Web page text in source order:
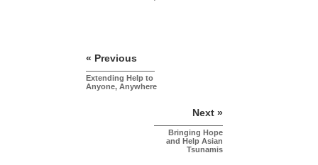
« Previous
Extending Help to
Anyone, Anywhere
Next »
Bringing Hope
and Help Asian
Tsunamis